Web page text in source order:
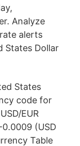
Analyze
alerts
States Dollar
States
code for
EUR
(USD
Table